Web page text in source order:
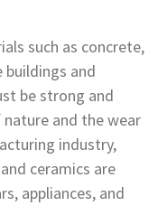
such as concrete,
and
be strong and
and the wear
industry,
ceramics are
appliances, and